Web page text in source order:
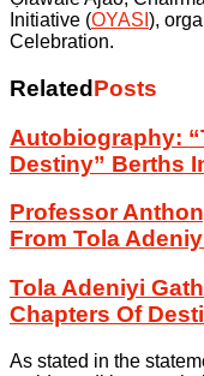
Initiative (OYASI ),
Celebration.
RelatedPosts
Autobiography:
Destiny” Berths
Professor
From Tola
Tola Adeniyi
Chapters Of
As stated in the